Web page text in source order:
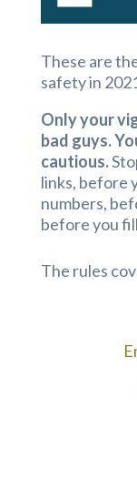
These are
safety in
Only your
bad guys.
cautious.
links, before
numbers,
before you
The rules